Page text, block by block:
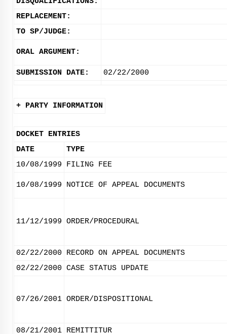
REPLACEMENT:
TO SP/JUDGE:
ORAL ARGUMENT:
SUBMISSION DATE: 02/22/2000
+ PARTY INFORMATION
DOCKET ENTRIES
DATE
TYPE
10/08/1999
FILING FEE
10/08/1999 NOTICE OF APPEAL DOCUMENTS
11/12/1999 ORDER/PROCEDURAL
02/22/2000
RECORD ON APPEAL DOCUMENTS
02/22/2000 CASE STATUS UPDATE
07/26/2001 ORDER/DISPOSITIONAL
08/21/2001 REMITTITUR